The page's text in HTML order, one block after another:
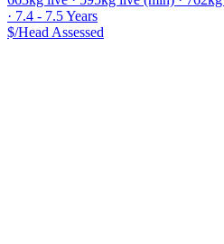
· 7.4 - 7.5 Years
$/Head Assessed